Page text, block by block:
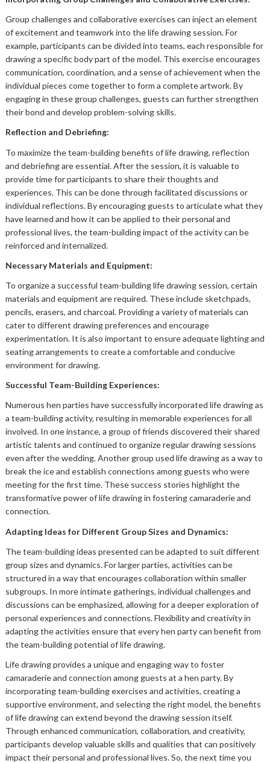
Group challenges and collaborative exercises can inject an element
of excitement and teamwork into the life drawing session. For
example, participants can be divided into teams, each responsible for
drawing a specific body part of the model. This exercise encourages
communication, coordination, and a sense of achievement when the
individual pieces come together to form a complete artwork. By
engaging in these group challenges, guests can further strengthen
their bond and develop problem-solving skills.
Reflection and Debriefing:
To maximize the team-building benefits of life drawing, reflection
and debriefing are essential. After the session, it is valuable to
provide time for participants to share their thoughts and
experiences. This can be done through facilitated discussions or
individual reflections. By encouraging guests to articulate what they
have learned and how it can be applied to their personal and
professional lives, the team-building impact of the activity can be
reinforced and internalized.
Necessary Materials and Equipment:
To organize a successful team-building life drawing session, certain
materials and equipment are required. These include sketchpads,
pencils, erasers, and charcoal. Providing a variety of materials can
cater to different drawing preferences and encourage
experimentation. It is also important to ensure adequate lighting and
seating arrangements to create a comfortable and conducive
environment for drawing.
Successful Team-Building Experiences:
Numerous hen parties have successfully incorporated life drawing as
a team-building activity, resulting in memorable experiences for all
involved. In one instance, a group of friends discovered their shared
artistic talents and continued to organize regular drawing sessions
even after the wedding. Another group used life drawing as a way to
break the ice and establish connections among guests who were
meeting for the first time. These success stories highlight the
transformative power of life drawing in fostering camaraderie and
connection.
Adapting Ideas for Different Group Sizes and Dynamics:
The team-building ideas presented can be adapted to suit different
group sizes and dynamics. For larger parties, activities can be
structured in a way that encourages collaboration within smaller
subgroups. In more intimate gatherings, individual challenges and
discussions can be emphasized, allowing for a deeper exploration of
personal experiences and connections. Flexibility and creativity in
adapting the activities ensure that every hen party can benefit from
the team-building potential of life drawing.
Life drawing provides a unique and engaging way to foster
camaraderie and connection among guests at a hen party. By
incorporating team-building exercises and activities, creating a
supportive environment, and selecting the right model, the benefits
of life drawing can extend beyond the drawing session itself.
Through enhanced communication, collaboration, and creativity,
participants develop valuable skills and qualities that can positively
impact their personal and professional lives. So, the next time you